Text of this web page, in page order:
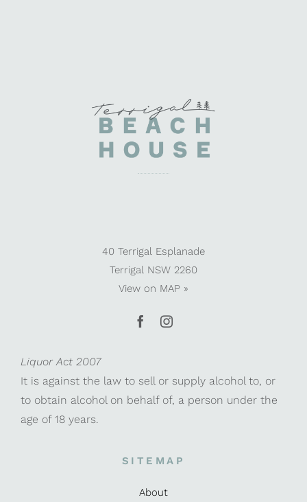
40 Terrigal Esplanade
Terrigal NSW 2260
View on MAP »
Liquor Act 2007
It is against the law to sell or supply alcohol to, or
to obtain alcohol on behalf of, a person under the
age of 18 years.
SITEMAP
About